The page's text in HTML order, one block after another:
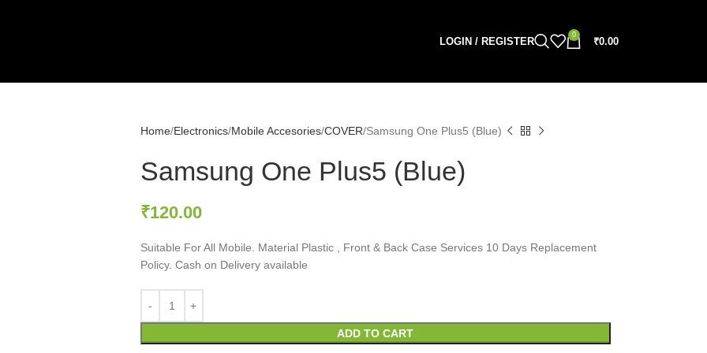
LOGIN / REGISTER
0
₹0.00
Home Electronics Mobile Accesories COVER Samsung One Plus5 (Blue)
Samsung One Plus5 (Blue)
₹120.00
Suitable For All Mobile. Material Plastic , Front & Back Case Services 10 Days Replacement
Policy. Cash on Delivery available
ADD TO CART